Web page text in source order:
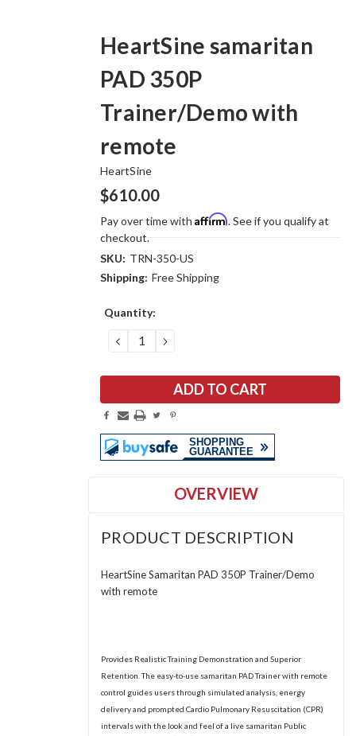
HeartSine samaritan
PAD 350P
Trainer/Demo with
remote
HeartSine
$610.00
Pay over time withAffirm. See if you qualify at
checkout.
SKU: TRN-350-US
Shipping: Free Shipping
Current
Quantity:
DECREASE
QUANTITY:
INCREASE
QUANTITY:
OVERVIEW
PRODUCT DESCRIPTION
HeartSine Samaritan PAD 350P Trainer/Demo
with remote
Provides Realistic Training Demonstration and Superior
Retention. The easy-to-use samaritan PAD Trainer with remote
control guides users through simulated analysis, energy
delivery and prompted Cardio Pulmonary Resuscitation (CPR)
intervals with the look and feel of a live samaritan Public